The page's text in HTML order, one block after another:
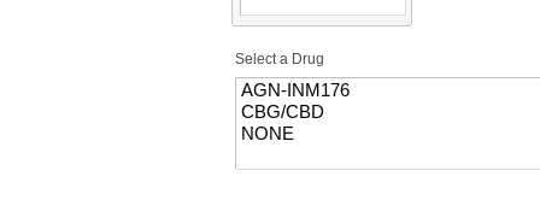
Select a Drug